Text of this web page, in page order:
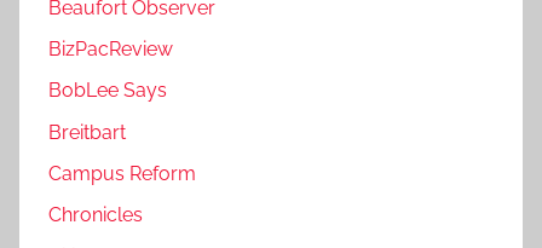
Beaufort Observer
BizPacReview
BobLee Says
Breitbart
Campus Reform
Chronicles